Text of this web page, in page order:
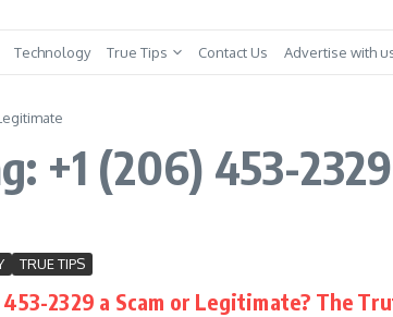
Technology True Tips Contact Us Advertise with
+1 (206) 453-
TRUE TIPS
453-2329 a Scam or Legitimate? The